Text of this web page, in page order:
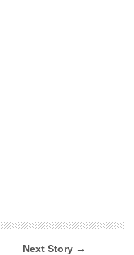
Next Story →